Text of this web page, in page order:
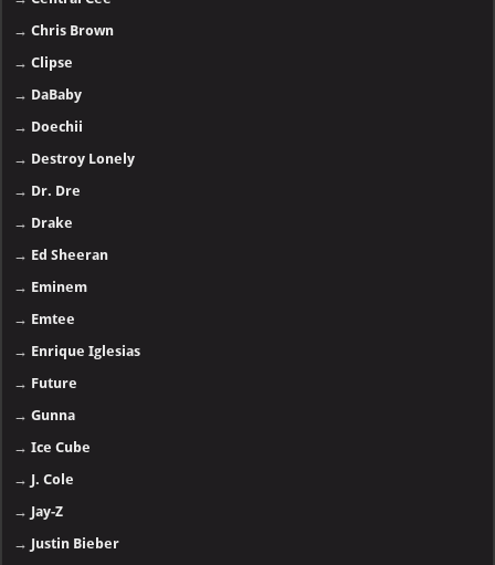
→Chris Brown
→Clipse
→ DaBaby
→ Doechii
→ Destroy Lonely
→ Dr. Dre
→ Drake
→ Ed Sheeran
→ Eminem
→ Emtee
→ Enrique Iglesias
→ Future
→Gunna
→Ice Cube
→ J. Cole
→ Jay-Z
→ Justin Bieber